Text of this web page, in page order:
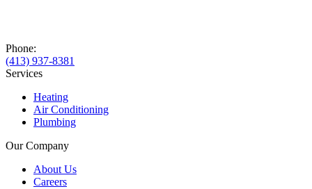
Phone:
(413) 937-8381
Services
Heating
Air Conditioning
Plumbing
Our Company
About Us
Careers